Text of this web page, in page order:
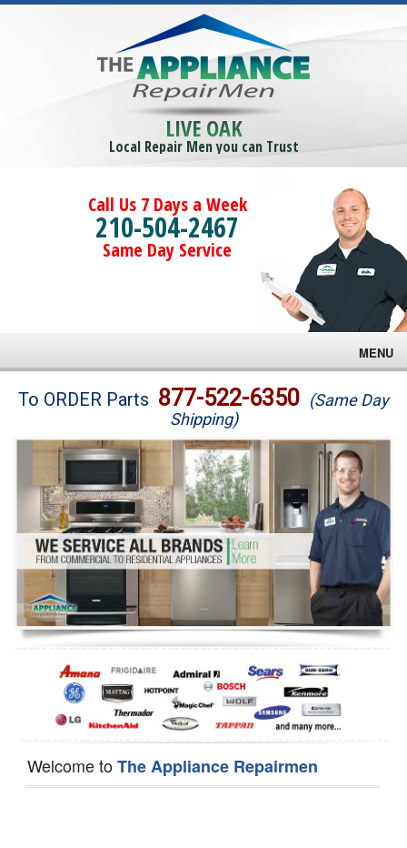
LIVE OAK
Local Repair Men you can Trust
Call Us 7 Days a Week
210-504-2467
Same Day Service
MENU
Brands
Washer Repair
Dryer Repair
Refrigerator Repair
Oven Repair
Dishwasher Repair
To ORDER Parts 877-522-6350 (Same Day
Shipping)
Welcome toThe Appliance Repairmen